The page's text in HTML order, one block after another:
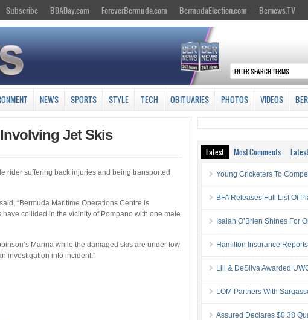
Subscribe BDADay.com ForeverBermuda.com BermudaElection.com Bernews.TV
NEWS SPORTS STYLE TECH OBITUARIES PHOTOS VIDEOS
Jet Skis
rider suffering back injuries and being transported
“Bermuda Maritime Operations Centre is
collided in the vicinity of Pompano with one male
Marina while the damaged skis are under tow
investigation into incident.”
Latest Most Comments
Young Cricketers To
BFA Releases Full List Of
Isaiah O’Brien Shines For
Hamilton Insurance
Lill & DeSilva Awarded
LOM Partners With
Assured Declares $0.38